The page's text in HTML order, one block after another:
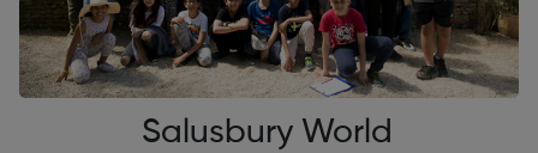
Salusbury World